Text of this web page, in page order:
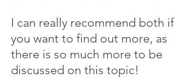
I can really recommend both if
you want to find out more, as
there is so much more to be
discussed on this topic!